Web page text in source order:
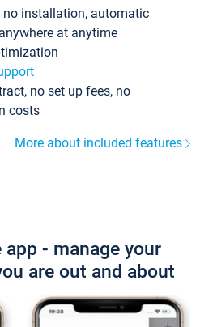
no installation, automatic
at anytime
no set up fees, no
costs
More about included features
- manage your
are out and about